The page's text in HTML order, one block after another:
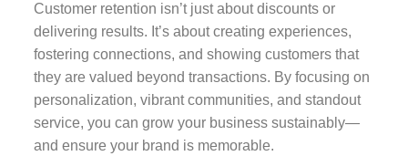
Customer retention isn’t just about discounts or
delivering results. It’s about creating experiences,
fostering connections, and showing customers that
they are valued beyond transactions. By focusing on
personalization, vibrant communities, and standout
service, you can grow your business sustainably—
and ensure your brand is memorable.